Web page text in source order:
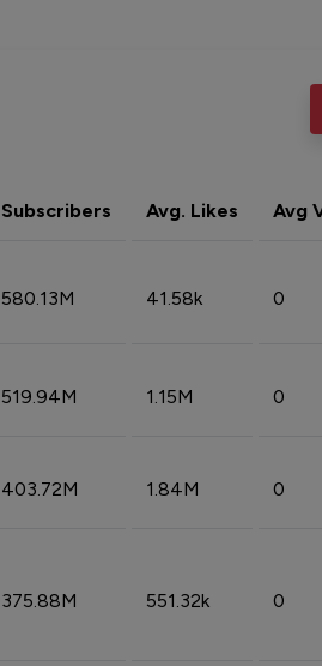
Subscribers Avg. Likes Avg
580.13M 41.58k 0
519.94M 1.15M 0
403.72M 1.84M 0
375.88M 551.32k 0